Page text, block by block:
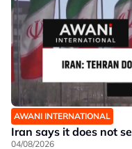
AWANI INTERNATIONAL
Iran says it does not
04/08/2026